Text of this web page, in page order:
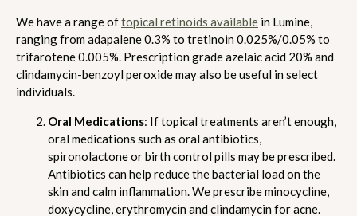
We have a range oftopical retinoids available in Lumine,
ranging from adapalene 0.3% to tretinoin 0.025%/0.05% to
trifarotene 0.005%. Prescription grade azelaic acid 20% and
clindamycin-benzoyl peroxide may also be useful in select
individuals.
Oral Medications: If topical treatments aren’t enough,
oral medications such as oral antibiotics,
spironolactone or birth control pills may be prescribed.
Antibiotics can help reduce the bacterial load on the
skin and calm inflammation. We prescribe minocycline,
doxycycline, erythromycin and clindamycin for acne.